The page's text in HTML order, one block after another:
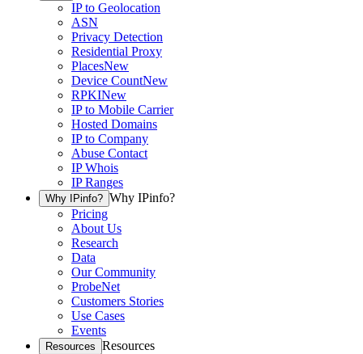
IP to Geolocation
ASN
Privacy Detection
Residential Proxy
PlacesNew
Device CountNew
RPKINew
IP to Mobile Carrier
Hosted Domains
IP to Company
Abuse Contact
IP Whois
IP Ranges
Why IPinfo? Why IPinfo?
Pricing
About Us
Research
Data
Our Community
ProbeNet
Customers Stories
Use Cases
Events
Resources Resources